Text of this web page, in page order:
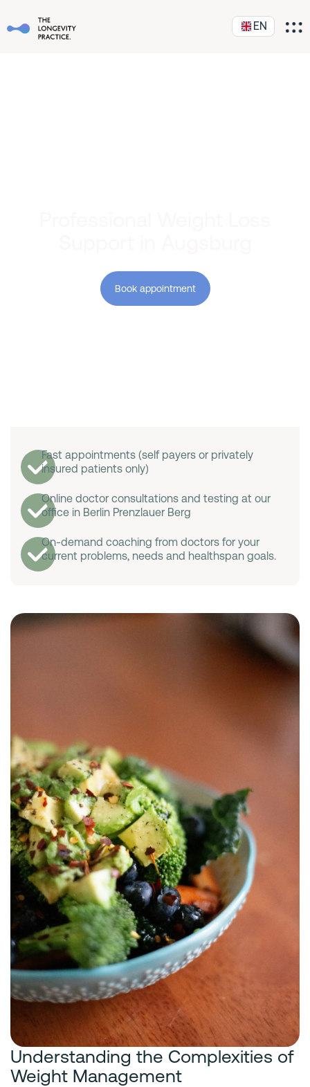
EN
Book appointment
Fast appointments (self payers or privately
insured patients only)
Online doctor consultations and testing at our
office in Berlin Prenzlauer Berg
On-demand coaching from doctors for your
current problems, needs and healthspan goals.
Understanding the Complexities of
Weight Management